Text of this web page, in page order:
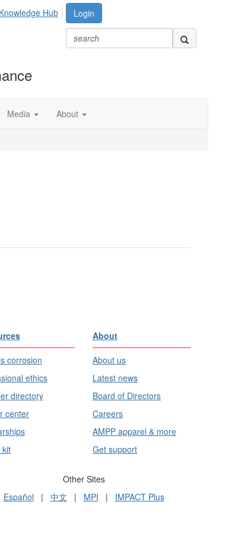
Login
Knowledge Hub
Media About
corrosion
ethics
directory
center
kit
About
About us
Latest news
Board of Directors
Careers
AMPP apparel & more
Get support
Other Sites
Español | 中文 | MPI | IMPACT Plus